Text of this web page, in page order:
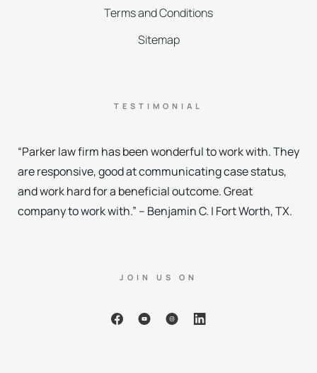
JOIN US ON
Terms and Conditions
Sitemap
TESTIMONIAL
“Parker law firm has been wonderful to work with. They
are responsive, good at communicating case status,
and work hard for a beneficial outcome. Great
company to work with.” – Benjamin C. | Fort Worth, TX.